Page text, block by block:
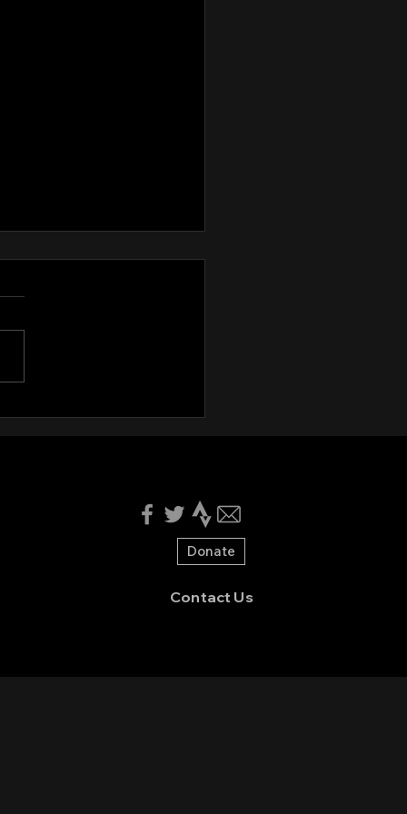
Donate
Contact Us